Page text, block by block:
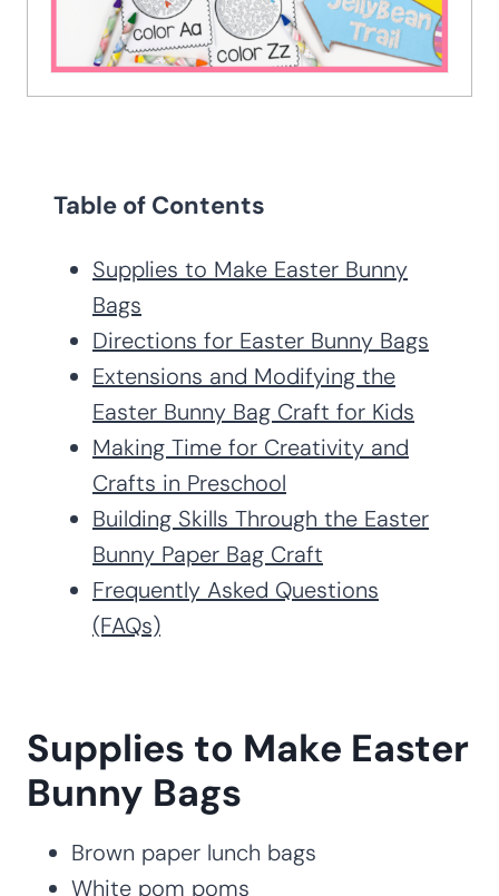
Table of Contents
Supplies to Make Easter Bunny
Bags
Directions for Easter Bunny Bags
Extensions and Modifying the
Easter Bunny Bag Craft for Kids
Making Time for Creativity and
Crafts in Preschool
Building Skills Through the Easter
Bunny Paper Bag Craft
Frequently Asked Questions
(FAQs)
Supplies to Make Easter
Bunny Bags
Brown paper lunch bags
White pom poms